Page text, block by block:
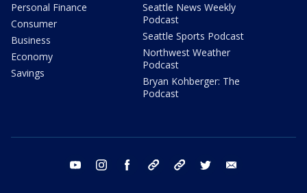
Personal Finance
Consumer
Business
Economy
Savings
Seattle News Weekly
Podcast
Seattle Sports Podcast
Northwest Weather
Podcast
Bryan Kohberger: The
Podcast
youtube instagram facebook tiktok threads twitter